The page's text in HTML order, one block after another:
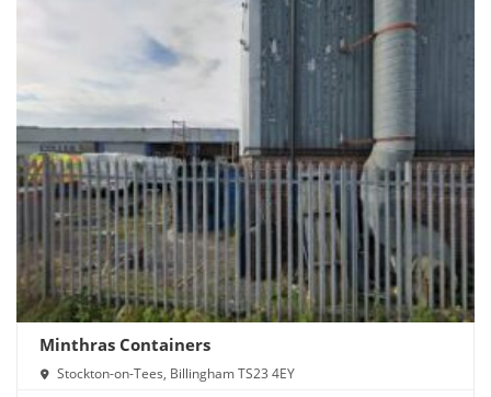
Minthras Containers
Stockton-on-Tees, Billingham TS23 4EY